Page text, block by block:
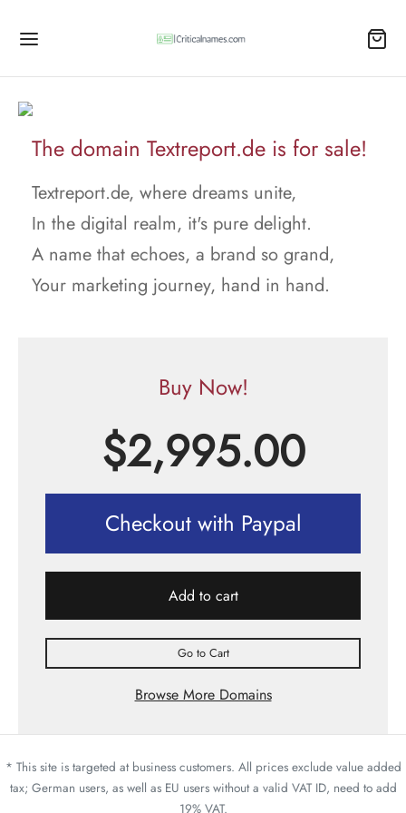
The domain Textreport.de is for sale!
Textreport.de, where dreams unite,
In the digital realm, it's pure delight.
A name that echoes, a brand so grand,
Your marketing journey, hand in hand.
Buy Now!
$2,995.00
Checkout with Paypal
Add to cart
Go to Cart
Browse More Domains
* This site is targeted at business customers. All prices exclude value added
tax; German users, as well as EU users without a valid VAT ID, need to add
19% VAT.